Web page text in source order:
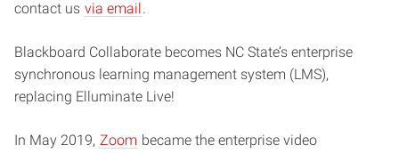
contact us via email.
Blackboard Collaborate becomes NC State’s enterprise
synchronous learning management system (LMS),
replacing Elluminate Live!
In May 2019, Zoom became the enterprise video